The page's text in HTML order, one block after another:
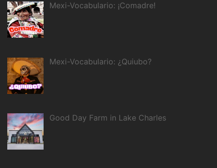
Mexi-Vocabulario: ¡Comadre!
Mexi-Vocabulario: ¿Quiubo?
Good Day Farm in Lake Charles